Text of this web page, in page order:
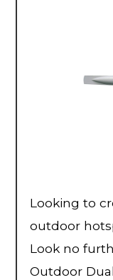
Looking to
outdoor
Look no
Outdoor